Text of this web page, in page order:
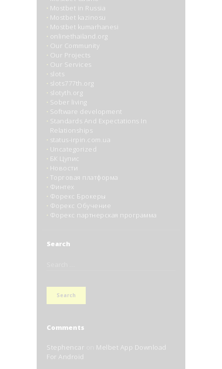
Mostbet in Russia
Mostbet kazinosu
Mostbet kumarhanesi
onlinethailand.org
Our Community
Our Projects
Our Services
slots
slots777th.org
slotyth.org
Sober living
Software development
Standards And Expectations In
Relationships
status-irpin.com.ua
Uncategorized
БК Цупис
Новости
Торговая платформа
Финтех
Форекс Брокеры
Форекс Обучение
Форекс партнерская программа
Search
Comments
Stephencar
Melbet App Download
For Android